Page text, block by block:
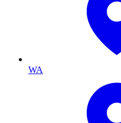
WA